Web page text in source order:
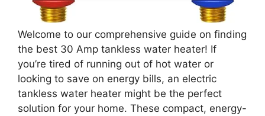
Welcome to our comprehensive guide on finding
the best 30 Amp tankless water heater! If
you’re tired of running out of hot water or
looking to save on energy bills, an electric
tankless water heater might be the perfect
solution for your home. These compact, energy-